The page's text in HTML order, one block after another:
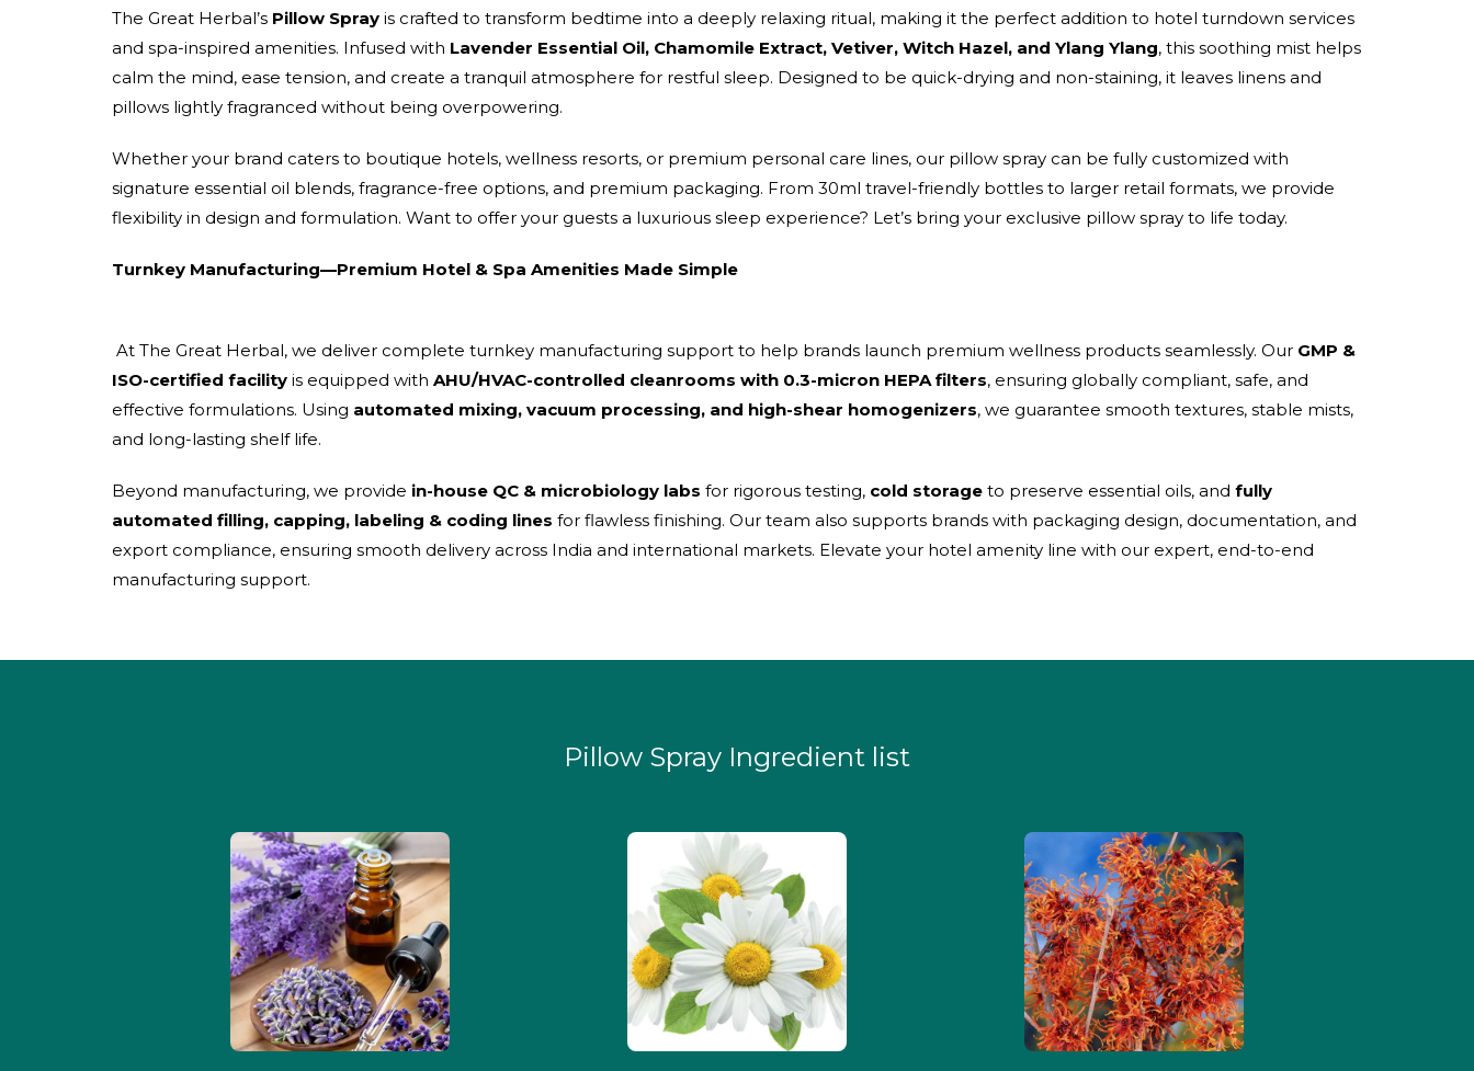
The Great Herbal’s Pillow Spray is crafted to transform bedtime into a deeply relaxing ritual, making it the perfect addition to hotel turndown services
and spa-inspired amenities. Infused with Lavender Essential Oil, Chamomile Extract, Vetiver, Witch Hazel, and Ylang Ylang, this soothing mist helps
calm the mind, ease tension, and create a tranquil atmosphere for restful sleep. Designed to be quick-drying and non-staining, it leaves linens and
pillows lightly fragranced without being overpowering.
Whether your brand caters to boutique hotels, wellness resorts, or premium personal care lines, our pillow spray can be fully customized with
signature essential oil blends, fragrance-free options, and premium packaging. From 30ml travel-friendly bottles to larger retail formats, we provide
flexibility in design and formulation. Want to offer your guests a luxurious sleep experience? Let’s bring your exclusive pillow spray to life today.
Turnkey Manufacturing—Premium Hotel & Spa Amenities Made Simple
At The Great Herbal, we deliver complete turnkey manufacturing support to help brands launch premium wellness products seamlessly. Our GMP &
ISO-certified facility is equipped with AHU/HVAC-controlled cleanrooms with 0.3-micron HEPA filters, ensuring globally compliant, safe, and
effective formulations. Using automated mixing, vacuum processing, and high-shear homogenizers, we guarantee smooth textures, stable mists,
and long-lasting shelf life.
Beyond manufacturing, we provide in-house QC & microbiology labs for rigorous testing, cold storage to preserve essential oils, and fully
automated filling, capping, labeling & coding lines for flawless finishing. Our team also supports brands with packaging design, documentation, and
export compliance, ensuring smooth delivery across India and international markets. Elevate your hotel amenity line with our expert, end-to-end
manufacturing support.
Pillow Spray Ingredient list